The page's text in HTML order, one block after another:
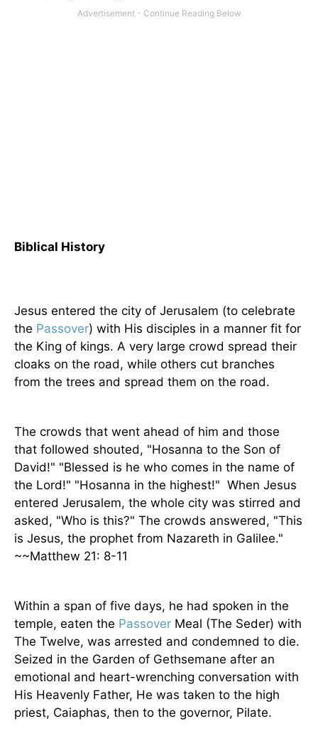
Biblical History
Jesus entered the city of Jerusalem (to celebrate
the Passover) with His disciples in a manner fit for
the King of kings. A very large crowd spread their
cloaks on the road, while others cut branches
from the trees and spread them on the road.
The crowds that went ahead of him and those
that followed shouted, "Hosanna to the Son of
David!" "Blessed is he who comes in the name of
the Lord!" "Hosanna in the highest!" When Jesus
entered Jerusalem, the whole city was stirred and
asked, "Who is this?" The crowds answered, "This
is Jesus, the prophet from Nazareth in Galilee."
~~Matthew 21: 8-11
Within a span of five days, he had spoken in the
temple, eaten the Passover Meal (The Seder) with
The Twelve, was arrested and condemned to die.
Seized in the Garden of Gethsemane after an
emotional and heart-wrenching conversation with
His Heavenly Father, He was taken to the high
priest, Caiaphas, then to the governor, Pilate.